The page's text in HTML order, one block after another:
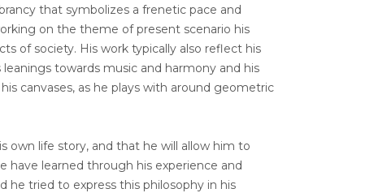
that symbolizes a frenetic pace and
on the theme of present scenario his
of society. His work typically also reflect his
towards music and harmony and his
canvases, as he plays with around geometric
own life story, and that he will allow him to
have learned through his experience and
he tried to express this philosophy in his